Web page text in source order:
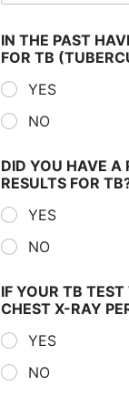
IN THE PAST
FOR TB
YES
NO
DID YOU HAVE A
RESULTS FOR
YES
NO
IF YOUR TB
CHEST X-RAY
YES
NO